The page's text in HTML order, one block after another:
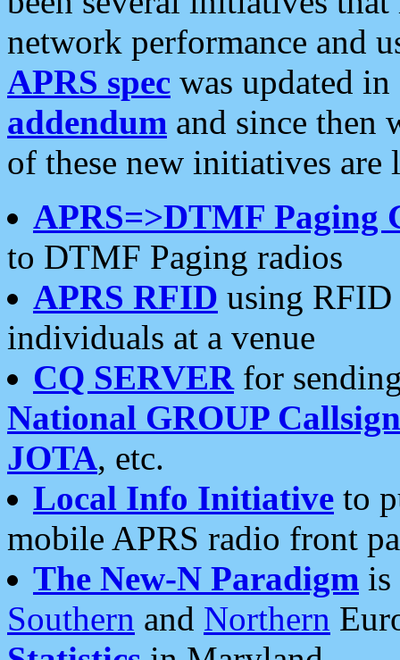
network performance and
APRS spec was updated
addendum and since then
of these new initiatives are
APRS=>DTMF Paging
to DTMF Paging radios
APRS RFID using RFID
individuals at a venue
CQ SERVERfor
National GROUP
JOTA, etc.
Local Info Initiative to
mobile APRS radio front
The New-N Paradigm is
Southern and Northern